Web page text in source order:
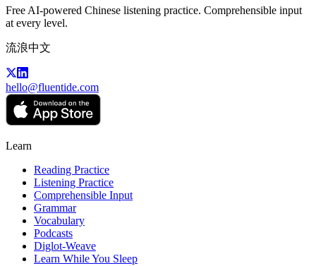
Free AI-powered Chinese listening practice. Comprehensible input
at every level.
流浪中文
hello@fluentide.com
Learn
Reading Practice
Listening Practice
Comprehensible Input
Grammar
Vocabulary
Podcasts
Diglot-Weave
Learn While You Sleep